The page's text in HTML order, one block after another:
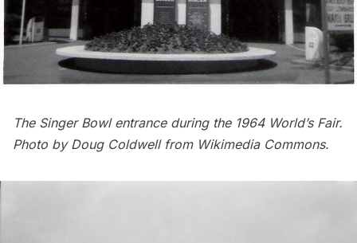
The Singer Bowl entrance during the 1964 World’s Fair.
Photo by Doug Coldwell from Wikimedia Commons.